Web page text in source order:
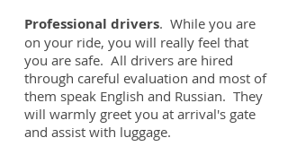
Professional drivers. While you are
on your ride, you will really feel that
you are safe. All drivers are hired
through careful evaluation and most of
them speak English and Russian. They
will warmly greet you at arrival's gate
and assist with luggage.